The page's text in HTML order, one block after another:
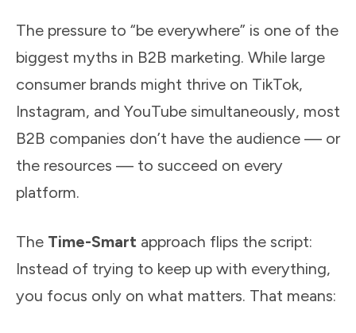
The pressure to “be everywhere” is one of the
biggest myths in B2B marketing. While large
consumer brands might thrive on TikTok,
Instagram, and YouTube simultaneously, most
B2B companies don’t have the audience — or
the resources — to succeed on every
platform.
The Time-Smart approach flips the script:
Instead of trying to keep up with everything,
you focus only on what matters. That means: